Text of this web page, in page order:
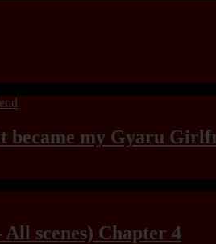
became my Gyaru
scenes) Chapter 4